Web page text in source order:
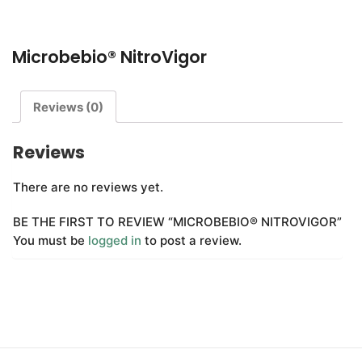
CONTACT US
Microbebio® NitroVigor
Reviews (0)
Reviews
There are no reviews yet.
BE THE FIRST TO REVIEW “MICROBEBIO® NITROVIGOR”
You must be logged in to post a review.